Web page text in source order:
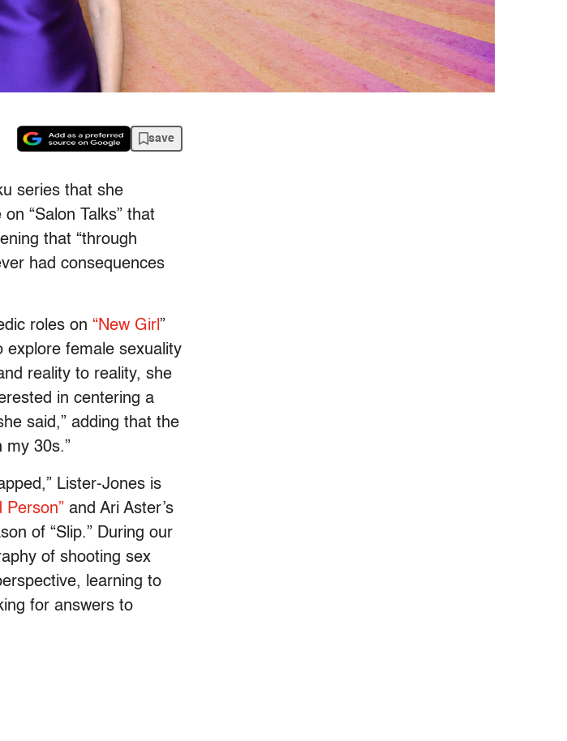
save
series that she
“Salon Talks” that
that “through
had consequences
roles on “New Girl ”
explore female sexuality
reality to reality, she
in centering a
said,” adding that the
my 30s.”
Lister-Jones is
Person” and Ari Aster’s
of “Slip.” During our
of shooting sex
learning to
for answers to